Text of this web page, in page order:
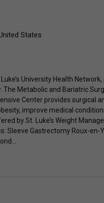
States
University Health
The Metabolic and Bariatric
Center provides surgical
improve medical
by St. Luke’s Weight
Sleeve Gastrectomy Roux-en-